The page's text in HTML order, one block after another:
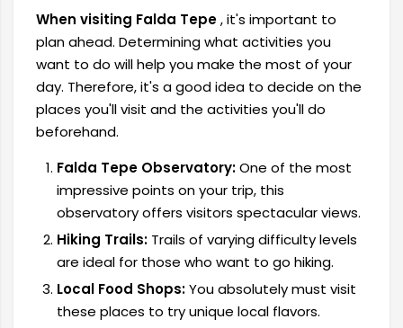
When visiting Falda Tepe, it's important to
plan ahead. Determining what activities you
want to do will help you make the most of your
day. Therefore, it's a good idea to decide on the
places you'll visit and the activities you'll do
beforehand.
Falda Tepe Observatory:One of the most
impressive points on your trip, this
observatory offers visitors spectacular views.
Hiking Trails:Trails of varying difficulty levels
are ideal for those who want to go hiking.
Local Food Shops:You absolutely must visit
these places to try unique local flavors.